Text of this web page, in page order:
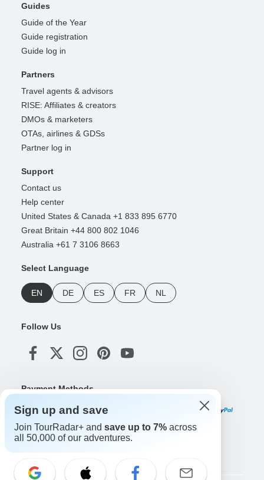
Guides
Guide of the Year
Guide registration
Guide log in
Partners
Travel agents & advisors
RISE: Affiliates & creators
DMOs & marketers
OTAs, airlines & GDSs
Partner log in
Support
Contact us
Help center
United States & Canada +1 833 895 6770
Great Britain +44 800 802 1046
Australia +61 7 3106 8663
Select Language
EN DE ES FR NL
Follow Us
Payment Methods
Download Our App
Sign up and save
Join TourRadar+ and save up to 7% across
all 50,000 of our adventures.